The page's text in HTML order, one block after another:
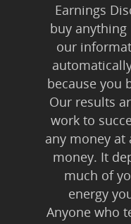
Earnings
buy
our
because you
Our results
work to
any money at
money. It
much of
energy
Anyone who